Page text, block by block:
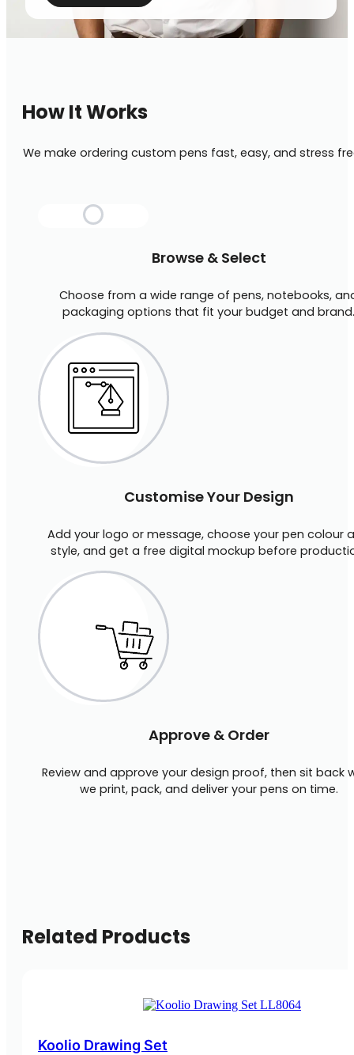
How It Works
We make ordering custom pens fast, easy, and stress
Browse & Select
Choose from a wide range of pens, notebooks,
packaging options that fit your budget and brand.
Customise Your Design
Add your logo or message, choose your pen colour
style, and get a free digital mockup before
Approve & Order
Review and approve your design proof, then sit back
we print, pack, and deliver your pens on time.
Related Products
Koolio Drawing Set